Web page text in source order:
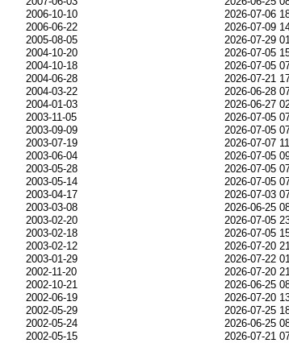
2006-10-10
2026-07-06
2006-06-22
2026-07-09
2005-08-05
2026-07-29
2004-10-20
2026-07-05
2004-10-18
2026-07-05
2004-06-28
2026-07-21
2004-03-22
2026-06-28
2004-01-03
2026-06-27
2003-11-05
2026-07-05
2003-09-09
2026-07-05
2003-07-19
2026-07-07
2003-06-04
2026-07-05
2003-05-28
2026-07-05
2003-05-14
2026-07-05
2003-04-17
2026-07-03
2003-03-08
2026-06-25
2003-02-20
2026-07-05
2003-02-18
2026-07-05
2003-02-12
2026-07-20
2003-01-29
2026-07-22
2002-11-20
2026-07-20
2002-10-21
2026-06-25
2002-06-19
2026-07-20
2002-05-29
2026-07-25
2002-05-24
2026-06-25
2002-05-15 2026-07-21